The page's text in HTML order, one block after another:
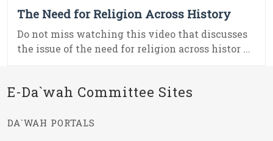
The Need for Religion Across History
Do not miss watching this video that discusses
the issue of the need for religion across histor ...
E-Da`wah Committee Sites
DA`WAH PORTALS